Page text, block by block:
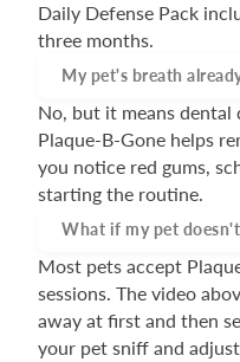
Daily Defense Pack
three months.
My pet's breath
No, but it means dental
Plaque-B-Gone helps
you notice red gums,
starting the routine.
What if my pet
Most pets accept
sessions. The video
away at first and then
your pet sniff and